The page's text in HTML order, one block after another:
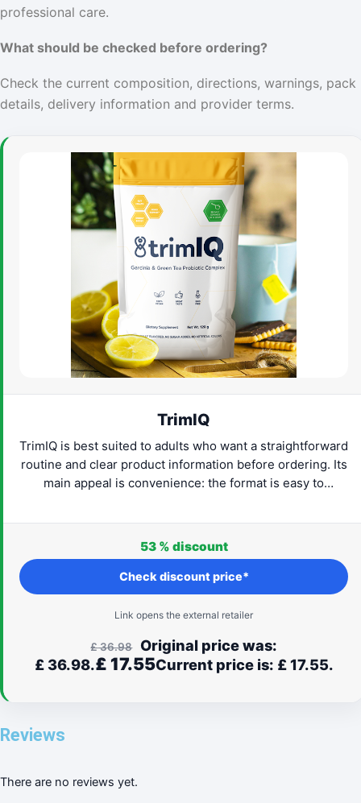
professional care.
What should be checked before ordering?
Check the current composition, directions, warnings, pack
details, delivery information and provider terms.
TrimIQ
TrimIQ is best suited to adults who want a straightforward
routine and clear product information before ordering. Its
main appeal is convenience: the format is easy to
the latest provider details, confirm that the product suits
your needs and proceed only when the label and routine
feel right for you.
53 % discount
£36.98 Original price was:
£ 36.98.£ 17.55Current price is: £ 17.55.
Check discount price*
Link opens the external retailer
Reviews
There are no reviews yet.